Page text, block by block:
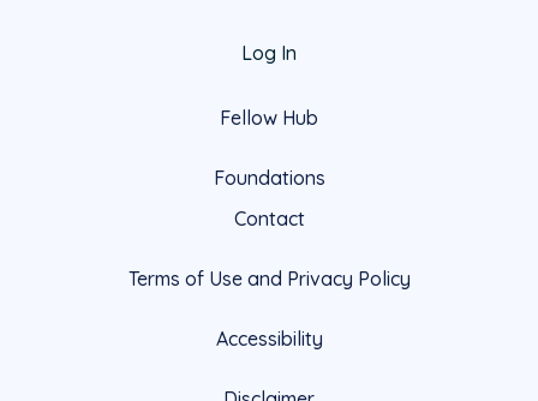
Log In
Fellow Hub
Foundations
Contact
Terms of Use and Privacy Policy
Accessibility